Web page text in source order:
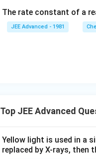
rac
{1}
The rate constant of a
JEE Advanced - 1981
Top JEE Advanced
Yellow light is used in a
replaced by X-rays, then